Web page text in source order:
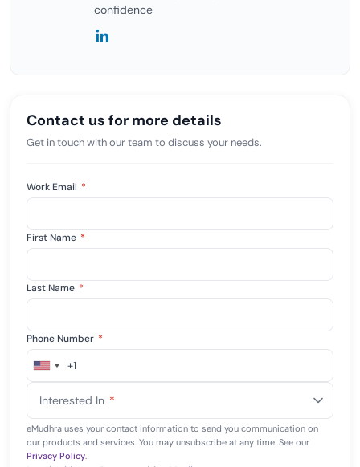
confidence
Contact us for more details
Get in touch with our team to discuss your needs.
Work Email *
First Name *
Last Name *
Phone Number *
United
+1
+1
Interested In *
eMudhra uses your contact information to send you communication on
our products and services. You may unsubscribe at any time. See our
Privacy Policy.